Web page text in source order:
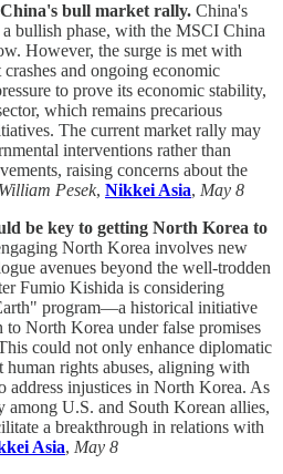
bull market rally. China's
bullish phase, with the MSCI China
However, the surge is met with
and ongoing economic
to prove its economic stability,
which remains precarious
The current market rally may
interventions rather than
raising concerns about the
William Pesek, Nikkei Asia, May 8
be key to getting North Korea to
North Korea involves new
avenues beyond the well-trodden
Fumio Kishida is considering
program—a historical initiative
to North Korea under false promises
could not only enhance diplomatic
human rights abuses, aligning with
address injustices in North Korea. As
among U.S. and South Korean allies,
a breakthrough in relations with
Asia, May 8